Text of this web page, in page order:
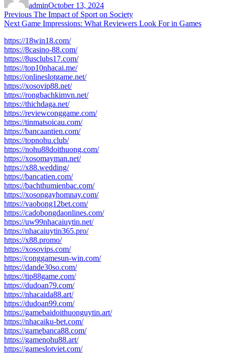
adminOctober 13, 2024
Post
navigation
Previous Previous
post:
The Impact of Sport on Society
Next Next
Game Impressions: What Reviewers Look For in Games
https://18win18.com/
https://8casino-88.com/
https://8usclubs17.com/
https://top10nhacai.me/
https://onlineslotgame.net/
https://xosovip88.net/
https://rongbachkimvn.net/
https://thichdaga.net/
https://reviewconggame.com/
https://tinmatsoicau.com/
https://bancaantien.com/
https://topnohu.club/
https://nohu88doithuong.com/
https://xosomayman.net/
https://x88.wedding/
https://bancatien.com/
https://bachthumienbac.com/
https://xosongayhomnay.com/
https://vaobong12bet.com/
https://cadobongdaonlines.com/
https://uw99nhacaiuytin.net/
https://nhacaiuytin365.pro/
https://x88.promo/
https://xosovips.com/
https://conggamesun-win.com/
https://dande30so.com/
https://tip88game.com/
https://dudoan79.com/
https://nhacaida88.art/
https://dudoan99.com/
https://gamebaidoithuonguytin.art/
https://nhacaiku-bet.com/
https://gamebanca88.com/
https://gamenohu88.art/
https://gameslotviet.com/